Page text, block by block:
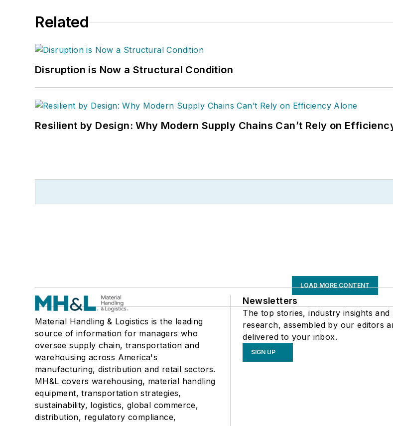
Related
Disruption is Now a Structural Condition
Resilient by Design: Why Modern Supply Chains Can’t Rely on
LOAD MORE CONTENT
Material Handling & Logistics is the leading
source of information for managers who
oversee supply chain, transportation and
warehousing across America's
manufacturing, distribution and retail sectors.
MH&L covers warehousing, material handling
equipment, transportation strategies,
sustainability, logistics, global commerce,
distribution, regulatory compliance,
Newsletters
The top stories, industry insights and
research, assembled by our editors
delivered to your inbox.
SIGN UP